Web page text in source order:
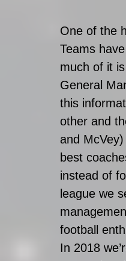
One of the
Teams
much of it
General
this
other and
and
best
instead of
league we
football
In 2018